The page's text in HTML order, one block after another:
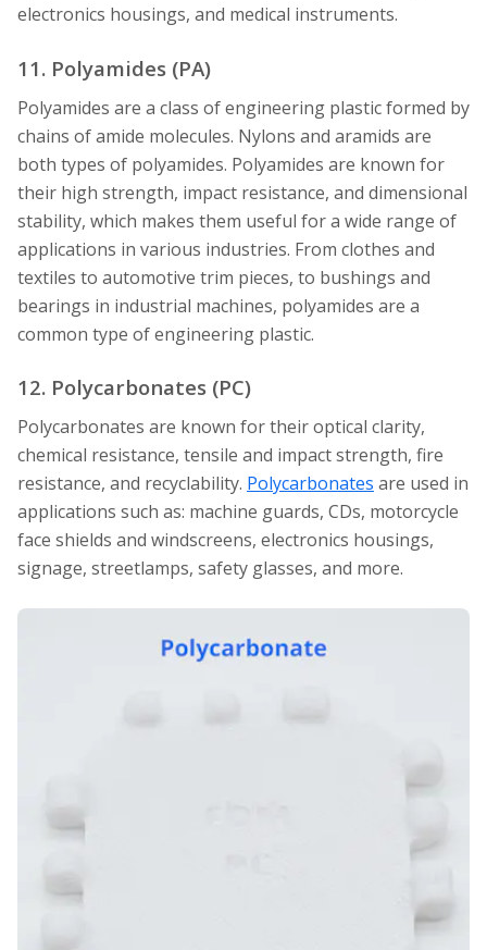
electronics housings, and medical instruments.
11. Polyamides (PA)
Polyamides are a class of engineering plastic formed by
chains of amide molecules. Nylons and aramids are
both types of polyamides. Polyamides are known for
their high strength, impact resistance, and dimensional
stability, which makes them useful for a wide range of
applications in various industries. From clothes and
textiles to automotive trim pieces, to bushings and
bearings in industrial machines, polyamides are a
common type of engineering plastic.
12. Polycarbonates (PC)
Polycarbonates are known for their optical clarity,
chemical resistance, tensile and impact strength, fire
resistance, and recyclability. Polycarbonates are used in
applications such as: machine guards, CDs, motorcycle
face shields and windscreens, electronics housings,
signage, streetlamps, safety glasses, and more.